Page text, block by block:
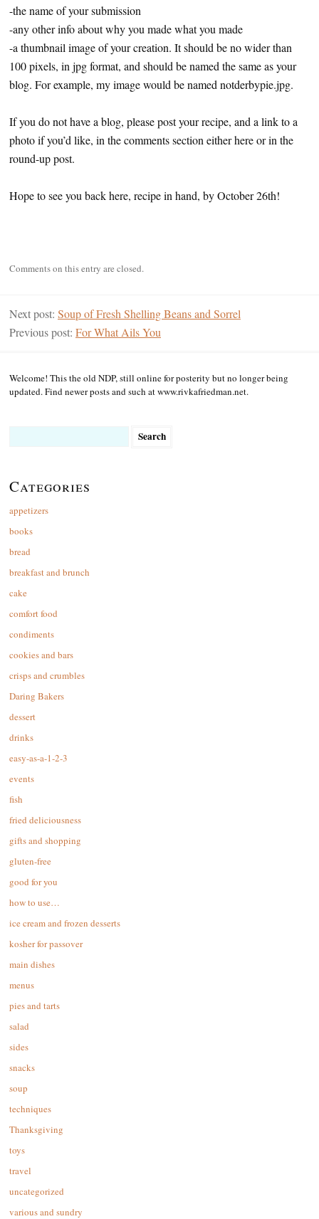
-the name of your submission
-any other info about why you made what you made
-a thumbnail image of your creation. It should be no wider than
100 pixels, in jpg format, and should be named the same as your
blog. For example, my image would be named notderbypie.jpg.
If you do not have a blog, please post your recipe, and a link to a
photo if you’d like, in the comments section either here or in the
round-up post.
Hope to see you back here, recipe in hand, by October 26th!
Comments on this entry are closed.
Next post: Soup of Fresh Shelling Beans and Sorrel
Previous post: For What Ails You
Welcome! This the old NDP, still online for posterity but no longer being
updated. Find newer posts and such at www.rivkafriedman.net.
Categories
appetizers
books
bread
breakfast and brunch
cake
comfort food
condiments
cookies and bars
crisps and crumbles
Daring Bakers
dessert
drinks
easy-as-a-1-2-3
events
fish
fried deliciousness
gifts and shopping
gluten-free
good for you
how to use…
ice cream and frozen desserts
kosher for passover
main dishes
menus
pies and tarts
salad
sides
snacks
soup
techniques
Thanksgiving
toys
travel
uncategorized
various and sundry